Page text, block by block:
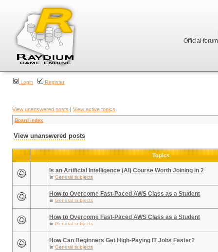
Official
Login Register
View unanswered posts | View active topics
Board index
View unanswered posts
Topics
Is an Artificial Intelligence (AI) Course Worth Joining in 2
in General subjects
How to Overcome Fast-Paced AWS Class as a Student
in General subjects
How to Overcome Fast-Paced AWS Class as a Student
in General subjects
How Can Beginners Get High-Paying IT Jobs Faster?
in General subjects